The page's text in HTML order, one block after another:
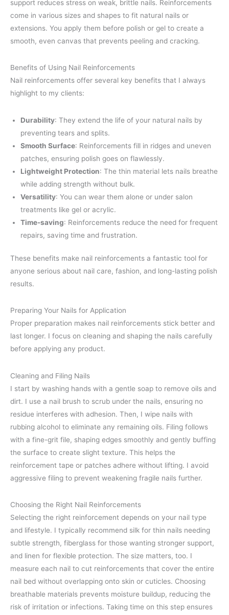
support reduces stress on weak, brittle nails. Reinforcements
come in various sizes and shapes to fit natural nails or
extensions. You apply them before polish or gel to create a
smooth, even canvas that prevents peeling and cracking.
Benefits of Using Nail Reinforcements
Nail reinforcements offer several key benefits that I always
highlight to my clients:
Durability: They extend the life of your natural nails by
preventing tears and splits.
Smooth Surface: Reinforcements fill in ridges and uneven
patches, ensuring polish goes on flawlessly.
Lightweight Protection: The thin material lets nails breathe
while adding strength without bulk.
Versatility: You can wear them alone or under salon
treatments like gel or acrylic.
Time-saving: Reinforcements reduce the need for frequent
repairs, saving time and frustration.
These benefits make nail reinforcements a fantastic tool for
anyone serious about nail care, fashion, and long-lasting polish
results.
Preparing Your Nails for Application
Proper preparation makes nail reinforcements stick better and
last longer. I focus on cleaning and shaping the nails carefully
before applying any product.
Cleaning and Filing Nails
I start by washing hands with a gentle soap to remove oils and
dirt. I use a nail brush to scrub under the nails, ensuring no
residue interferes with adhesion. Then, I wipe nails with
rubbing alcohol to eliminate any remaining oils. Filing follows
with a fine-grit file, shaping edges smoothly and gently buffing
the surface to create slight texture. This helps the
reinforcement tape or patches adhere without lifting. I avoid
aggressive filing to prevent weakening fragile nails further.
Choosing the Right Nail Reinforcements
Selecting the right reinforcement depends on your nail type
and lifestyle. I typically recommend silk for thin nails needing
subtle strength, fiberglass for those wanting stronger support,
and linen for flexible protection. The size matters, too. I
measure each nail to cut reinforcements that cover the entire
nail bed without overlapping onto skin or cuticles. Choosing
breathable materials prevents moisture buildup, reducing the
risk of irritation or infections. Taking time on this step ensures